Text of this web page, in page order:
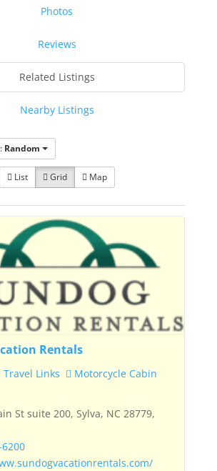
Photos
Reviews
Related Listings
Nearby Listings
Random
List Grid Map
Rentals
Links
Motorcycle Cabin
St suite 200, Sylva, NC 28779,